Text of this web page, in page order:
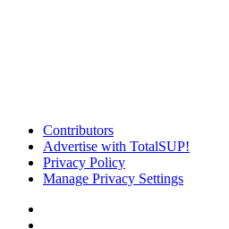
Contributors
Advertise with TotalSUP!
Privacy Policy
Manage Privacy Settings